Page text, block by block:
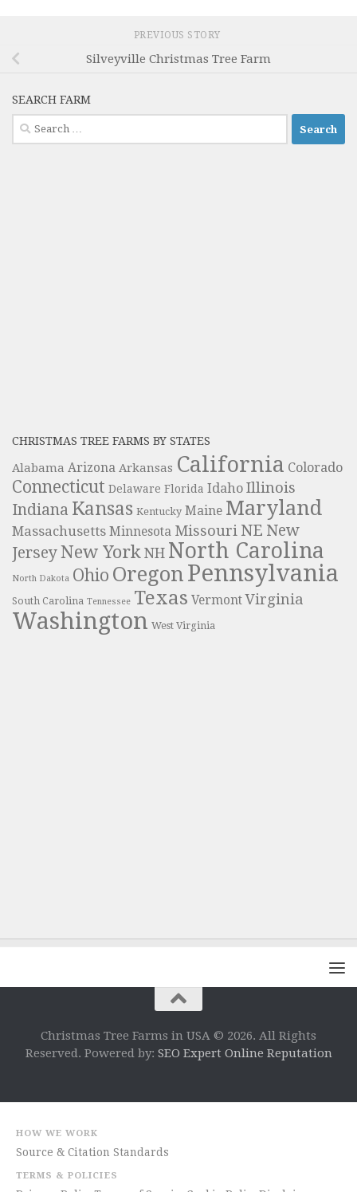
PREVIOUS STORY
Silveyville Christmas Tree Farm
SEARCH FARM
Search
for:
CHRISTMAS TREE FARMS BY STATES
Alabama Arizona Arkansas California Colorado
Connecticut Delaware Florida Idaho Illinois
Indiana Kansas Kentucky Maine Maryland
Massachusetts Minnesota Missouri NE New
JerseyNew York NH North Carolina
North Dakota Ohio Oregon Pennsylvania
South Carolina Tennessee Texas Vermont Virginia
Washington West Virginia
Christmas Tree Farms in USA © 2026. All Rights
Reserved. Powered by: SEO Expert Online Reputation
HOW WE WORK
Source & Citation Standards
TERMS & POLICIES